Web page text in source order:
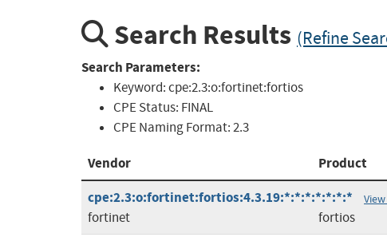
Search Results (Refine
Search Parameters:
Keyword:cpe:2.3:o:fortinet:fortios
CPE Status: FINAL
CPE Naming Format:2.3
Vendor Product
cpe:2.3:o:fortinet:fortios:4.3.19:*:*:*:*:*:*:*
View
fortinet fortios